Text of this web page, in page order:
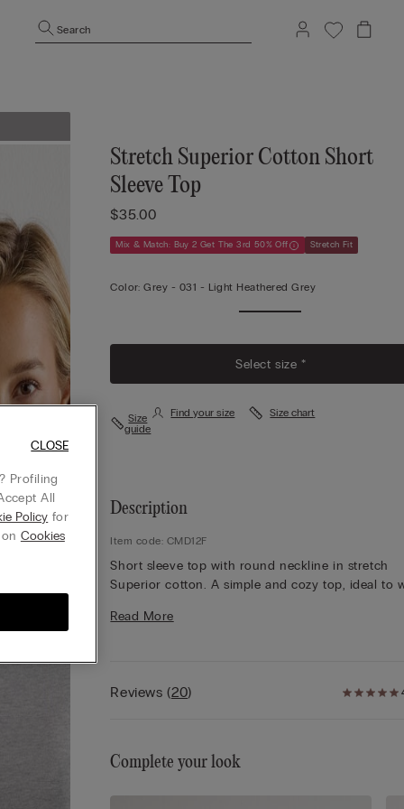
Search
Stretch Superior Cotton Short
Sleeve Top
$35.00
Mix & Match: Buy 2 Get The 3rd 50% Off Stretch Fit
Color: Grey - 031 - Light Heathered Grey
Select size *
Size
guide
Find your size Size chart
Description
Item code: CMD12F
Short sleeve top with round neckline in stretch
Superior cotton. A simple and cozy top, ideal to
own for a casual look.
Read More
Reviews(20)
Complete your look
Profiling
All
Policy for
Cookies
CLOSE